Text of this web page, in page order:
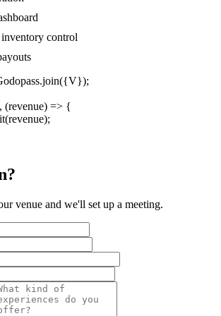
control
.join({V});
, (revenue) => {
(revenue);
venue and we'll set up a meeting.